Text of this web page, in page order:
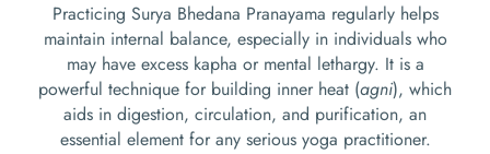
Practicing Surya Bhedana Pranayama regularly helps
maintain internal balance, especially in individuals who
may have excess kapha or mental lethargy. It is a
powerful technique for building inner heat (agni), which
aids in digestion, circulation, and purification, an
essential element for any serious yoga practitioner.